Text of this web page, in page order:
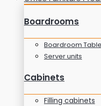
Boardrooms
Boardroom
Server units
Cabinets
Filling cabinets